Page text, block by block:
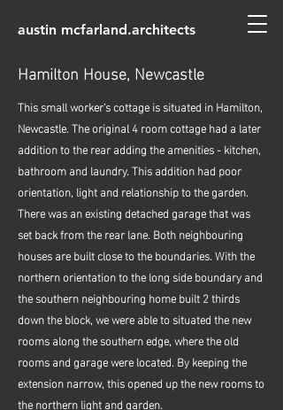
austin mcfarland.architects
Hamilton House, Newcastle
This small worker's cottage is situated in Hamilton,
Newcastle. The original 4 room cottage had a later
addition to the rear adding the amenities - kitchen,
bathroom and laundry. This addition had poor
orientation, light and relationship to the garden.
There was an existing detached garage that was
set back from the rear lane. Both neighbouring
houses are built close to the boundaries. With the
northern orientation to the long side boundary and
the southern neighbouring home built 2 thirds
down the block, we were able to situated the new
rooms along the southern edge, where the old
rooms and garage were located. By keeping the
extension narrow, this opened up the new rooms to
the northern light and garden.